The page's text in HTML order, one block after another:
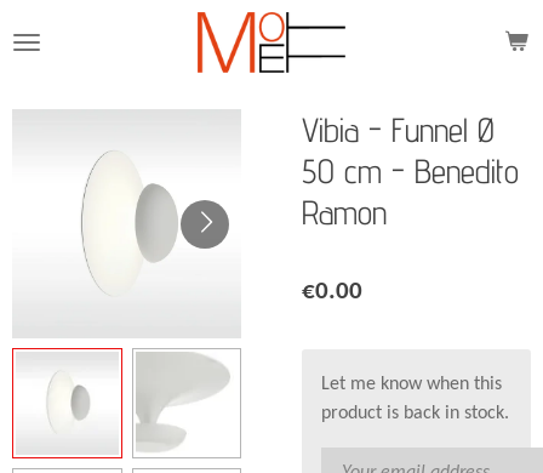
to
content
Vibia - Funnel Ø
50 cm - Benedito
Ramon
€0.00
Let me know when this
product is back in stock.